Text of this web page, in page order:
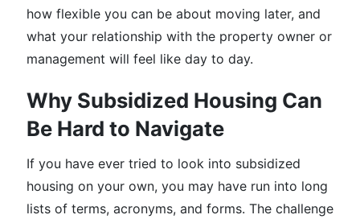
how flexible you can be about moving later, and
what your relationship with the property owner or
management will feel like day to day.
Why Subsidized Housing Can
Be Hard to Navigate
If you have ever tried to look into subsidized
housing on your own, you may have run into long
lists of terms, acronyms, and forms. The challenge